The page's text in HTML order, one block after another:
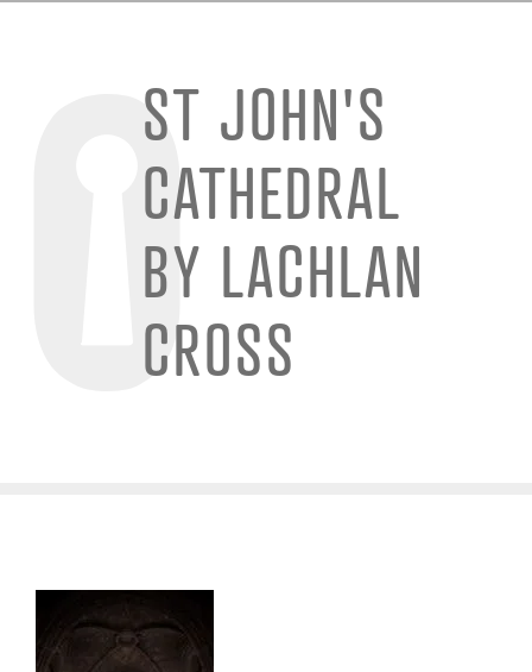
ST JOHN'S
CATHEDRAL
BY LACHLAN
CROSS